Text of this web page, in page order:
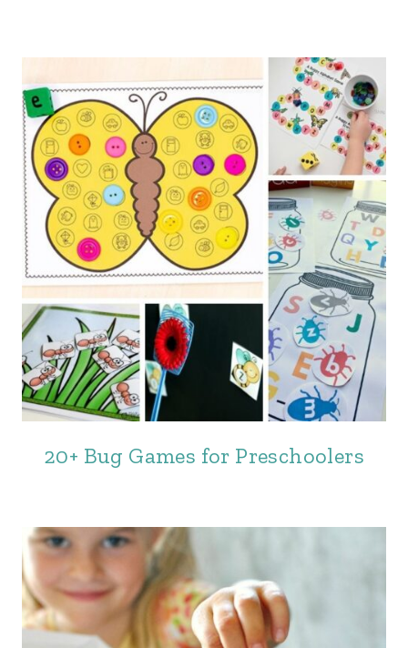
20+ Bug Games for Preschoolers